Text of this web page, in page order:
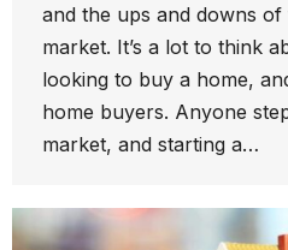
and the ups and downs
market. It’s a lot to think
looking to buy a home,
home buyers. Anyone
market, and starting a…